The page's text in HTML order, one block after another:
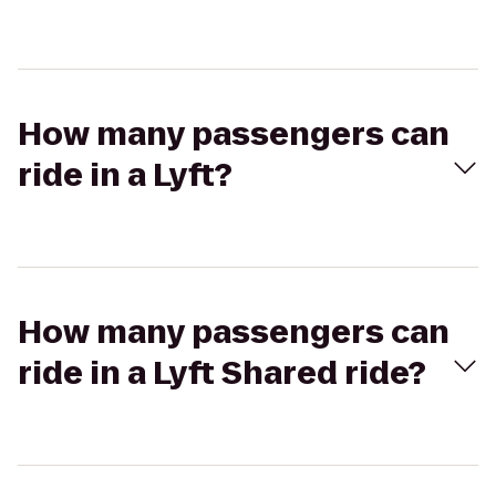
How many passengers can
ride in a Lyft?
How many passengers can
ride in a Lyft Shared ride?